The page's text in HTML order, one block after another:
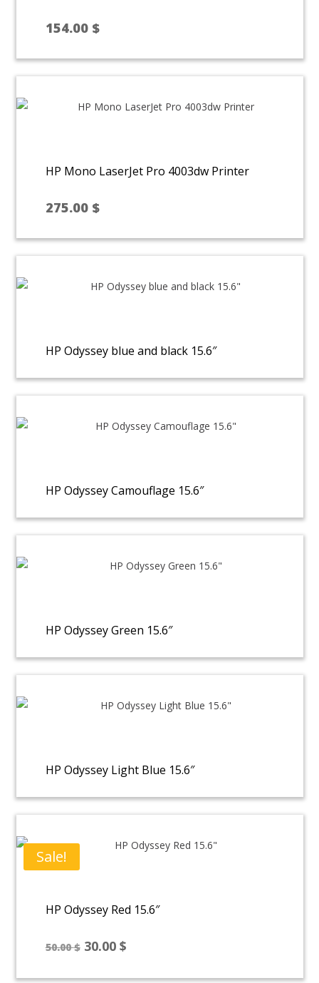
154.00 $
HP Mono LaserJet Pro 4003dw Printer
275.00 $
HP Odyssey blue and black 15.6″
HP Odyssey Camouflage 15.6″
HP Odyssey Green 15.6″
HP Odyssey Light Blue 15.6″
Sale!
HP Odyssey Red 15.6″
50.00$ Original
30.00 $Current